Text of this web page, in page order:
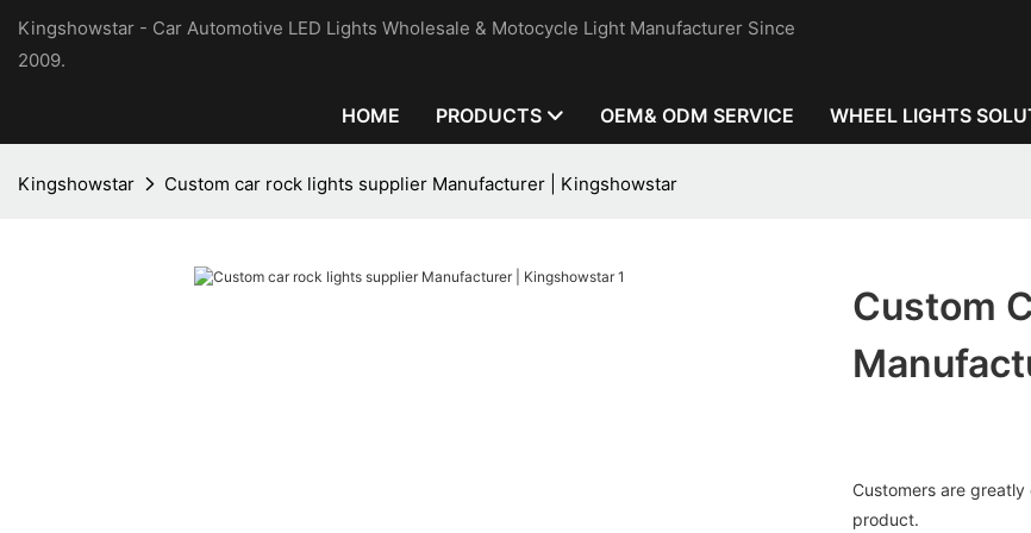
Kingshowstar - Car Automotive LED Lights Wholesale & Motocycle Light Manufacturer Since
2009.
HOME PRODUCTS OEM& ODM SERVICE WHEEL LIGHTS
Kingshowstar Custom car rock lights supplier Manufacturer | Kingshowstar
Custom
Customers are
product.